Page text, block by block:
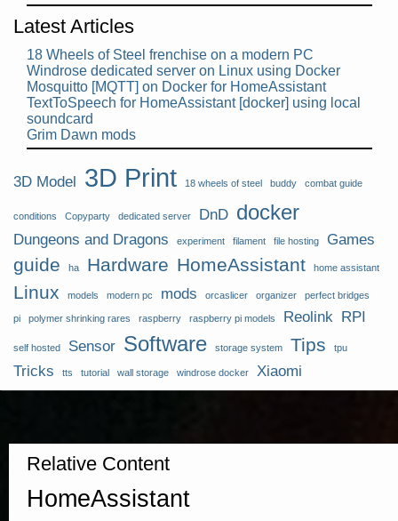
Latest Articles
18 Wheels of Steel frenchise on a modern PC
Windrose dedicated server on Linux using Docker
Mosquitto [MQTT] on Docker for HomeAssistant
TextToSpeech for HomeAssistant [docker] using local
soundcard
Grim Dawn mods
3D Model 3D Print 18 wheels of steel buddy combat guide
conditions Copyparty dedicated server DnD docker
Dungeons and Dragons experiment filament file hosting Games
guide ha Hardware HomeAssistant home assistant
Linux models modern pc mods orcaslicer organizer perfect bridges
pi polymer shrinking rares raspberry raspberry pi models Reolink RPI
self hosted Sensor Software storage system Tips tpu
Tricks tts tutorial wall storage windrose docker Xiaomi
Relative Content
HomeAssistant